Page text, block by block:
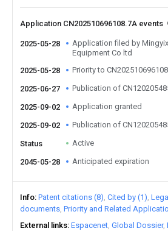
Application CN202510696108.7A events
2025-05-28
Application filed by
Equipment Co ltd
2025-05-28
Priority to
2025-06-27 Publication of
2025-09-02 Application granted
2025-09-02 Publication of
Status Active
2045-05-28 Anticipated expiration
Info Patent citations (8) Cited by (1)
documents Priority and Related
External links Espacenet Global Dossier